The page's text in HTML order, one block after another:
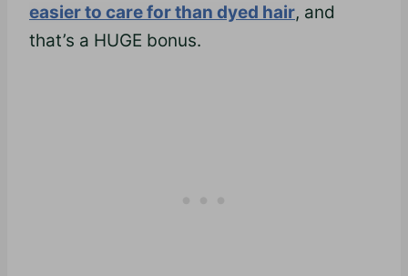
easier to care for than dyed hair, and
that’s a HUGE bonus.